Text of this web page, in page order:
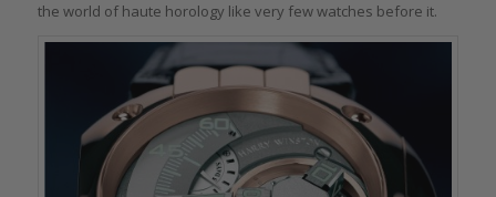
the world of haute horology like very few watches before it.